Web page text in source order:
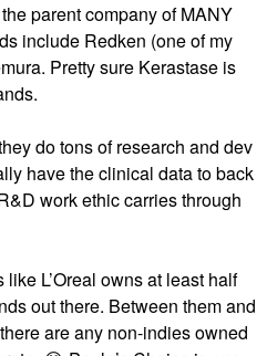
the parent company of MANY
include Redken (one of my
Pretty sure Kerastase is
do tons of research and dev
have the clinical data to back
work ethic carries through
L’Oreal owns at least half
out there. Between them and
are any non-indies owned